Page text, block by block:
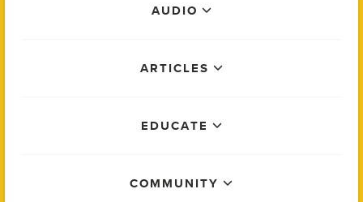
AUDIO
ARTICLES
EDUCATE
COMMUNITY